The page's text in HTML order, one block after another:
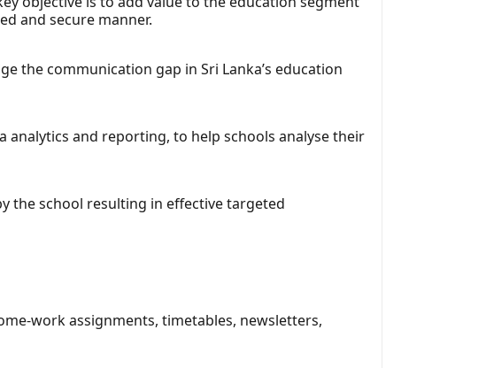
and secure manner.
the communication gap in Sri Lanka’s education
and reporting, to help schools analyse their
the school resulting in effective targeted
work assignments, timetables, newsletters,